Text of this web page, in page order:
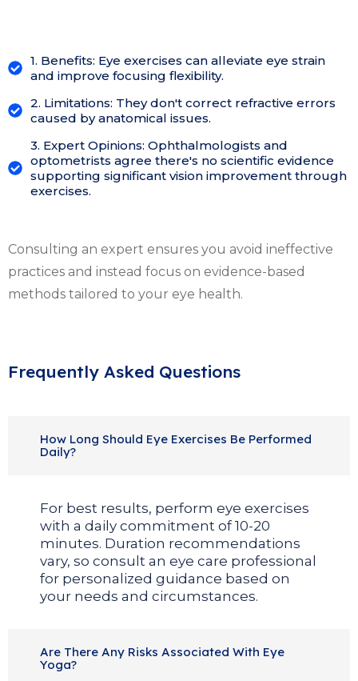
1. Benefits: Eye exercises can alleviate eye strain
and improve focusing flexibility.
2. Limitations: They don't correct refractive errors
caused by anatomical issues.
3. Expert Opinions: Ophthalmologists and
optometrists agree there's no scientific evidence
supporting significant vision improvement through
exercises.
Consulting an expert ensures you avoid ineffective
practices and instead focus on evidence-based
methods tailored to your eye health.
Frequently Asked Questions
How Long Should Eye Exercises Be Performed
Daily?
For best results, perform eye exercises
with a daily commitment of 10-20
minutes. Duration recommendations
vary, so consult an eye care professional
for personalized guidance based on
your needs and circumstances.
Are There Any Risks Associated With Eye
Yoga?